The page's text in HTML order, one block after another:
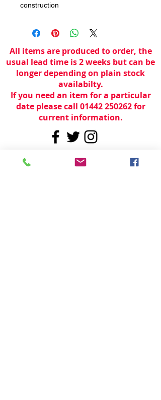
construction
All items are produced to order, the
usual lead time is 2 weeks but can be
longer depending on plain stock
availabilty.
If you need an item for a particular
date please call 01442 250262 for
current information.